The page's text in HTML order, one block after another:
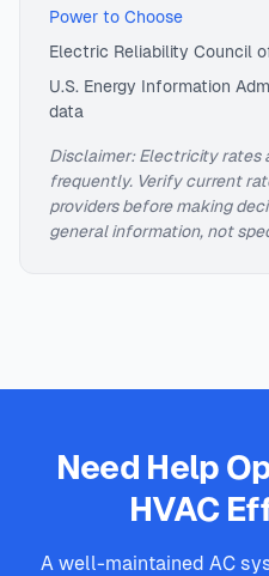
Power to Choose
Electric Reliability Council
U.S. Energy Information
data
Disclaimer: Electricity rates
frequently. Verify current
providers before making
general information, not
Need Help
HVAC
A well-maintained AC